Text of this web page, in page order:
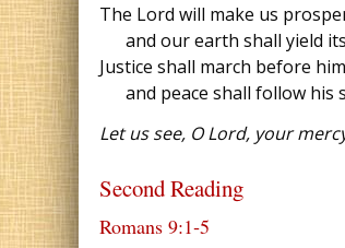
The Lord will make us
and our earth shall yield
Justice shall march before him
and peace shall follow his
Let us see, O Lord, your
Second Reading
Romans 9:1‐5